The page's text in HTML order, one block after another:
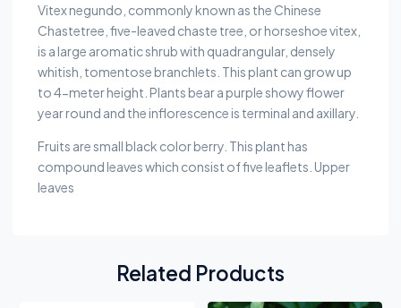
Vitex negundo, commonly known as the Chinese
Chastetree, five-leaved chaste tree, or horseshoe vitex,
is a large aromatic shrub with quadrangular, densely
whitish, tomentose branchlets. This plant can grow up
to 4-meter height. Plants bear a purple showy flower
year round and the inflorescence is terminal and axillary.
Fruits are small black color berry. This plant has
compound leaves which consist of five leaflets. Upper
leaves
Related Products